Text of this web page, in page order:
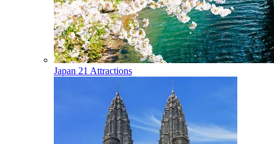
Japan 21 Attractions